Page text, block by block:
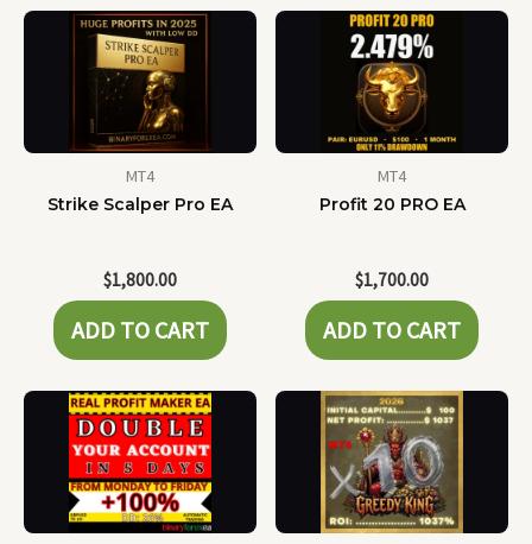
MT4
Strike Scalper Pro EA
$1,800.00
ADD TO CART
MT4
Profit 20 PRO EA
$1,700.00
ADD TO CART